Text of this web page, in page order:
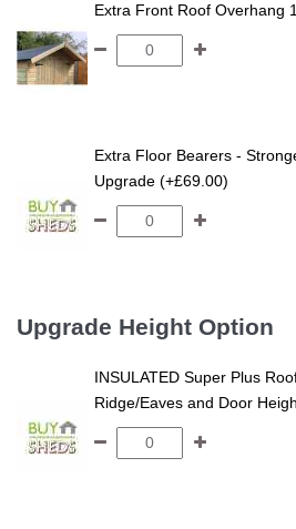
Extra Front Roof Overhang
Extra Floor Bearers -
Upgrade (+£69.00)
Upgrade Height Option
INSULATED Super Plus
Ridge/Eaves and Door